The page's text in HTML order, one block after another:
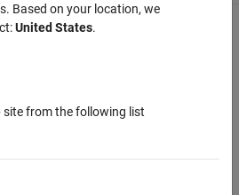
Based on your location, we
United States.
site from the following list